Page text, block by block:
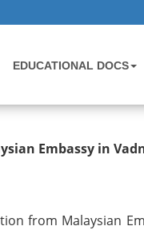
EDUCATIONAL DOCS
from
Embassy in
from Malaysian